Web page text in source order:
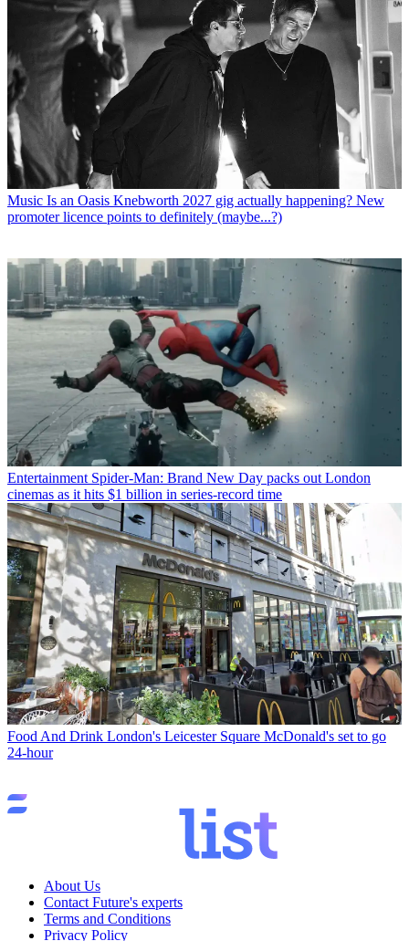
Music Is an Oasis Knebworth 2027 gig actually happening? New
promoter licence points to definitely (maybe...?)
Entertainment Spider-Man: Brand New Day packs out London
cinemas as it hits $1 billion in series-record time
Food And Drink London's Leicester Square McDonald's set to go
24-hour
About Us
Contact Future's experts
Terms and Conditions
Privacy Policy